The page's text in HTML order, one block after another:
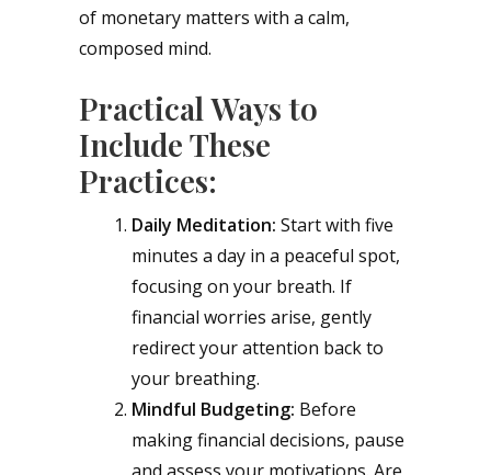
of monetary matters with a calm,
composed mind.
Practical Ways to
Include These
Practices:
Daily Meditation: Start with five
minutes a day in a peaceful spot,
focusing on your breath. If
financial worries arise, gently
redirect your attention back to
your breathing.
Mindful Budgeting: Before
making financial decisions, pause